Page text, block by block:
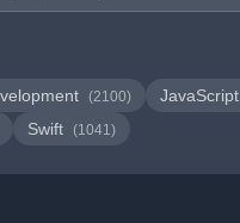
(2100) JavaScript
Swift (1041)